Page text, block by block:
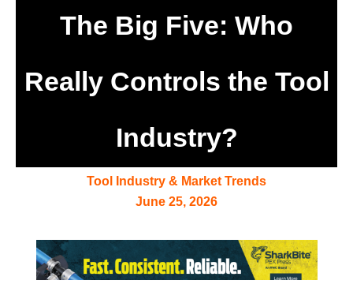
The Big Five: Who
Really Controls the Tool
Industry?
Tool Industry & Market Trends
June 25, 2026